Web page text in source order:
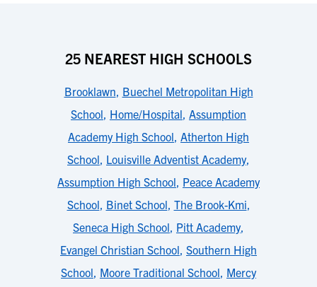
25 NEAREST HIGH SCHOOLS
Brooklawn, Buechel Metropolitan High
School, Home/Hospital, Assumption
Academy High School, Atherton High
School, Louisville Adventist Academy,
Assumption High School, Peace Academy
School, Binet School, The Brook-Kmi,
Seneca High School, Pitt Academy,
Evangel Christian School, Southern High
School, Moore Traditional School, Mercy